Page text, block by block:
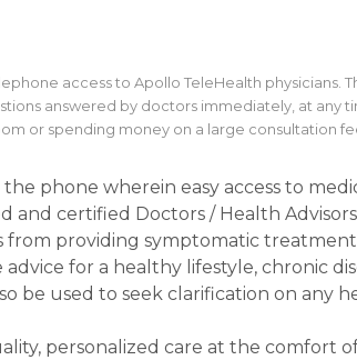
access to Apollo TeleHealth physicians.
answered by doctors immediately, at any
or spending money on a large consultation
phone wherein easy access to
and certified Doctors / Health
from providing symptomatic
for a healthy lifestyle, chronic
be used to seek clarification on any
personalized care at the comfort